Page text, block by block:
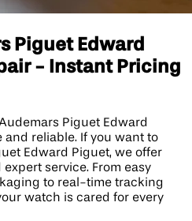
Piguet Edward
- Instant Pricing
Piguet Edward
reliable. If you want to
Edward Piguet, we offer
service. From easy
to real-time tracking
watch is cared for every